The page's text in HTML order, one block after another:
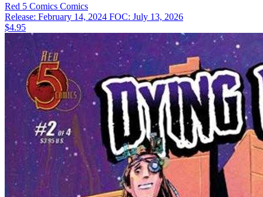
Red 5 Comics Comics
Release: February 14, 2024 FOC: July 13, 2026
$4.95